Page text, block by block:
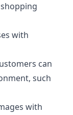
with
can
such
with